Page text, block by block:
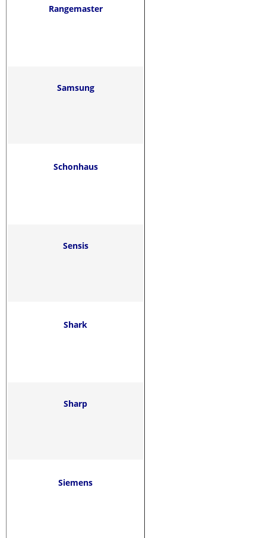
Rangemaster
Samsung
Schonhaus
Sensis
Shark
Sharp
Siemens